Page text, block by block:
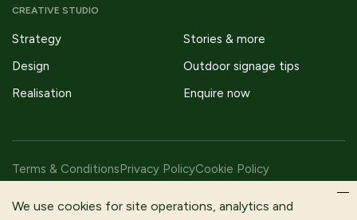
CREATIVE STUDIO
Strategy
Stories & more
Design
Outdoor signage tips
Realisation
Enquire now
Terms & ConditionsPrivacy PolicyCookie Policy
Copyright © 2026 Fitzpatrick Woolmer Design & Publishing Ltd |
We use cookies for site operations, analytics and